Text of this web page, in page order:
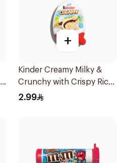
+
Kinder Creamy Milky &
Crunchy with Crispy Rice
19g
2.99